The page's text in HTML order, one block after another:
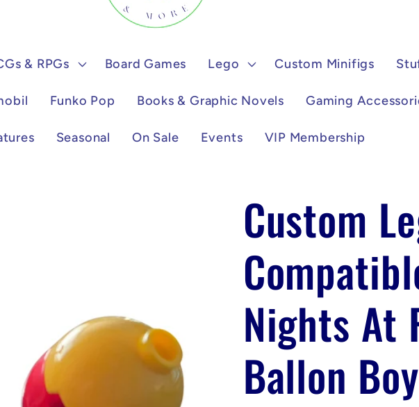
& RPGs Board Games Lego Custom Minifigs
Funko Pop Books & Graphic Novels Gaming
Seasonal On Sale Events VIP Membership
Custom
Nights At
Ballon